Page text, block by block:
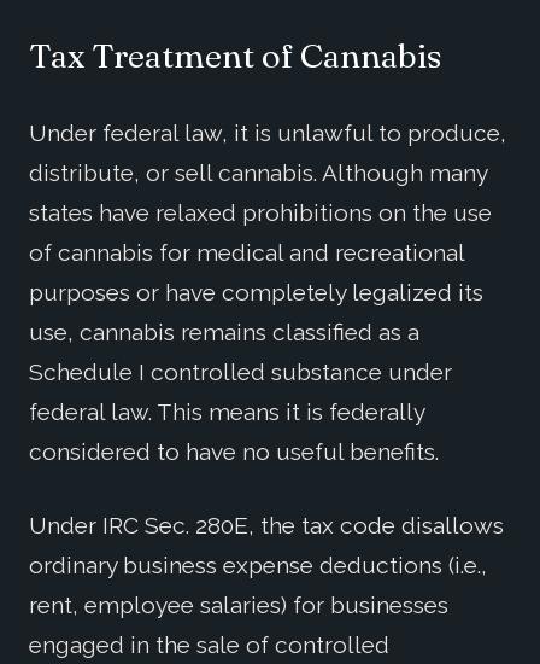
Tax Treatment of Cannabis
Under federal law, it is unlawful to produce,
distribute, or sell cannabis. Although many
states have relaxed prohibitions on the use
of cannabis for medical and recreational
purposes or have completely legalized its
use, cannabis remains classified as a
Schedule I controlled substance under
federal law. This means it is federally
considered to have no useful benefits.
Under IRC Sec. 280E, the tax code disallows
ordinary business expense deductions (i.e.,
rent, employee salaries) for businesses
engaged in the sale of controlled